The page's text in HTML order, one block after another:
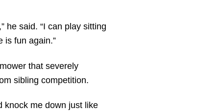
he said. “I can play sitting
is fun again.”
that severely
sibling competition.
knock me down just like